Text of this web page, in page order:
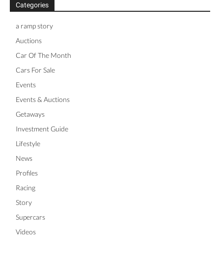
Categories
a ramp story
Auctions
Car Of The Month
Cars For Sale
Events
Events & Auctions
Getaways
Investment Guide
Lifestyle
News
Profiles
Racing
Story
Supercars
Videos